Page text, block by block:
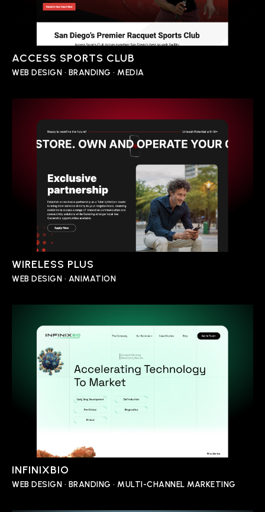
ACCESS SPORTS CLUB
WEB DESIGN • BRANDING • MEDIA
WIRELESS PLUS
WEB DESIGN • ANIMATION
INFINIXBIO
WEB DESIGN • BRANDING • MULTI-CHANNEL MARKETING